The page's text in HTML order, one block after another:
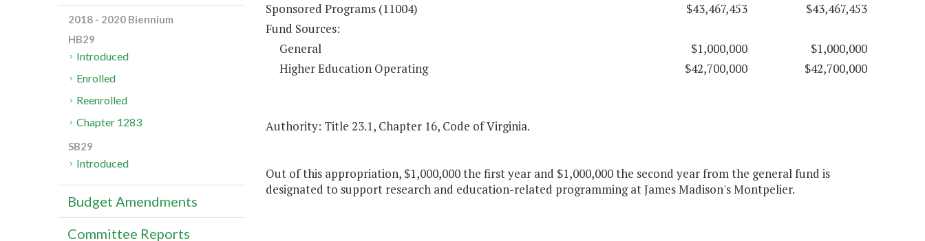
Sponsored Programs (11004)
$43,467,453
$43,467,453
Fund Sources:
General
$1,000,000
$1,000,000
Higher Education Operating
$42,700,000 $42,700,000
Authority: Title 23.1, Chapter 16, Code of Virginia.
Out of this appropriation, $1,000,000 the first year and $1,000,000 the second year from the general fund is
designated to support research and education-related programming at James Madison's Montpelier.
2018 - 2020 Biennium
HB29
Introduced
Enrolled
Reenrolled
Chapter 1283
SB29
Introduced
Budget Amendments
Committee Reports